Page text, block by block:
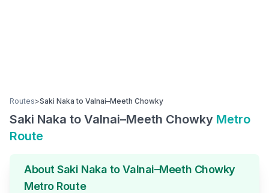
Routes>Saki Naka to Valnai–Meeth Chowky
Saki Naka to Valnai–Meeth Chowky Metro
Route
AboutSaki Naka toValnai–Meeth Chowky
Metro Route